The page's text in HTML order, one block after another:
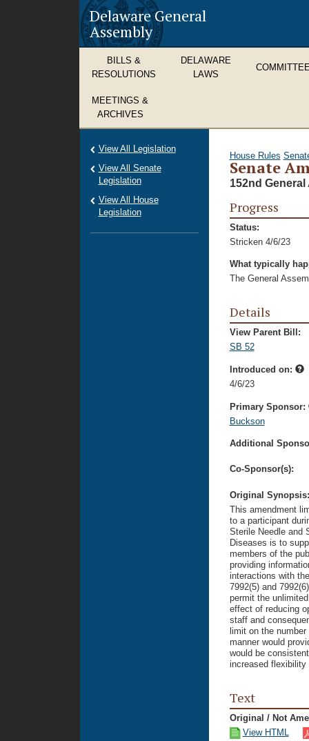
Delaware General
Assembly
BILLS &
RESOLUTIONS
DELAWARE
LAWS
MEETINGS &
ARCHIVES
House Rules
Senate
152nd General
Progress
Status:
Stricken 4/6/23
What typically
The General
Details
View Parent Bill:
SB 52
Introduced on:
4/6/23
Primary Sponsor:
Buckson
Additional
Co-Sponsor(s):
Original
This amendment
to a participant
Sterile Needle and
Diseases is to
members of the
providing
interactions with
7992(5) and
permit the
effect of reducing
staff and
limit on the
manner would
would be
increased
Text
Original / Not
View HTML
View All Legislation
View All Senate
Legislation
View All House
Legislation